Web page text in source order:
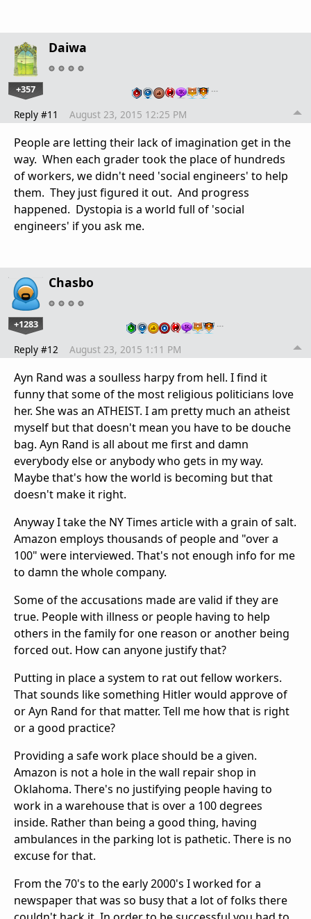
Daiwa
+357 …
Reply #11 August 23, 2015 12:25 PM
People are letting their lack of imagination get in the
way. When each grader took the place of hundreds
of workers, we didn't need 'social engineers' to help
them. They just figured it out. And progress
happened. Dystopia is a world full of 'social
engineers' if you ask me.
Chasbo
+1283 …
Reply #12 August 23, 2015 1:11 PM
Ayn Rand was a soulless harpy from hell. I find it
funny that some of the most religious politicians love
her. She was an ATHEIST. I am pretty much an atheist
myself but that doesn't mean you have to be douche
bag. Ayn Rand is all about me first and damn
everybody else or anybody who gets in my way.
Maybe that's how the world is becoming but that
doesn't make it right.
Anyway I take the NY Times article with a grain of salt.
Amazon employs thousands of people and "over a
100" were interviewed. That's not enough info for me
to damn the whole company.
Some of the accusations made are valid if they are
true. People with illness or people having to help
others in the family for one reason or another being
forced out. How can anyone justify that?
Putting in place a system to rat out fellow workers.
That sounds like something Hitler would approve of
or Ayn Rand for that matter. Tell me how that is right
or a good practice?
Providing a safe work place should be a given.
Amazon is not a hole in the wall repair shop in
Oklahoma. There's no justifying people having to
work in a warehouse that is over a 100 degrees
inside. Rather than being a good thing, having
ambulances in the parking lot is pathetic. There is no
excuse for that.
From the 70's to the early 2000's I worked for a
newspaper that was so busy that a lot of folks there